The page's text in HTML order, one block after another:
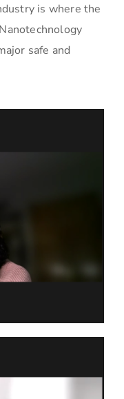
is where the
safe and